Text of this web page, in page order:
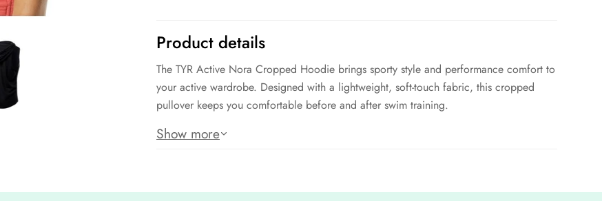
Product details
The TYR Active Nora Cropped Hoodie brings sporty style and performance comfort to
your active wardrobe. Designed with a lightweight, soft-touch fabric, this cropped
pullover keeps you comfortable before and after swim training.
Featuring moisture-wicking properties, adjustable drawcords, and an athletic fit, it’s
Features:
Show more